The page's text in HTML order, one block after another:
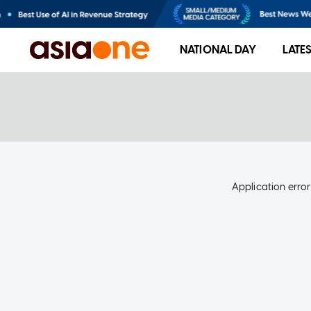
NATIONAL DAY
Application